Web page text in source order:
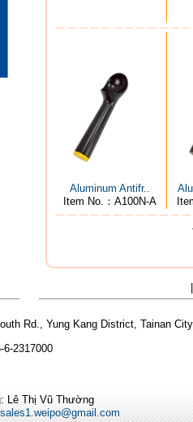
Aluminum Antifr..
Item No.：A100N-A
Rd., Yung Kang District, Tainan
6-2317000
Lê Thị Vũ Thường
sales1.weipo@gmail.com